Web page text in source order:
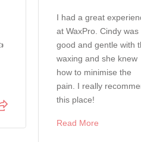
I had a great
at WaxPro. Cindy was
good and gentle with
waxing and she knew
how to minimise the
pain. I really
this place!
Read More